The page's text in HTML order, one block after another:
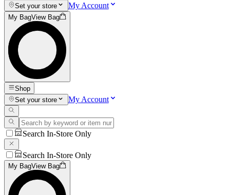
Set your store My Account
My BagView Bag
Shop
Set your store
My Account
Search In-Store Only
Search In-Store Only
My BagView Bag